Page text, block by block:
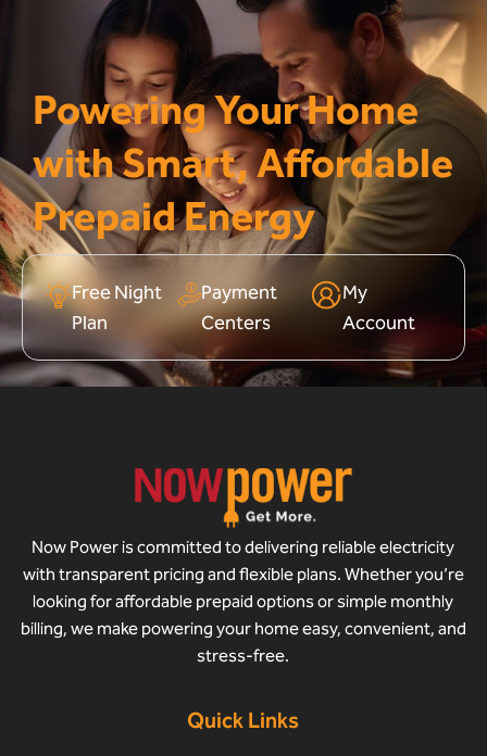
Powering Your Home
with Smart, Affordable
Prepaid Energy
Free Night
Plan
Payment
Centers
My
Account
Now Power is committed to delivering reliable electricity
with transparent pricing and flexible plans. Whether you’re
looking for affordable prepaid options or simple monthly
billing, we make powering your home easy, convenient, and
stress-free.
Quick Links